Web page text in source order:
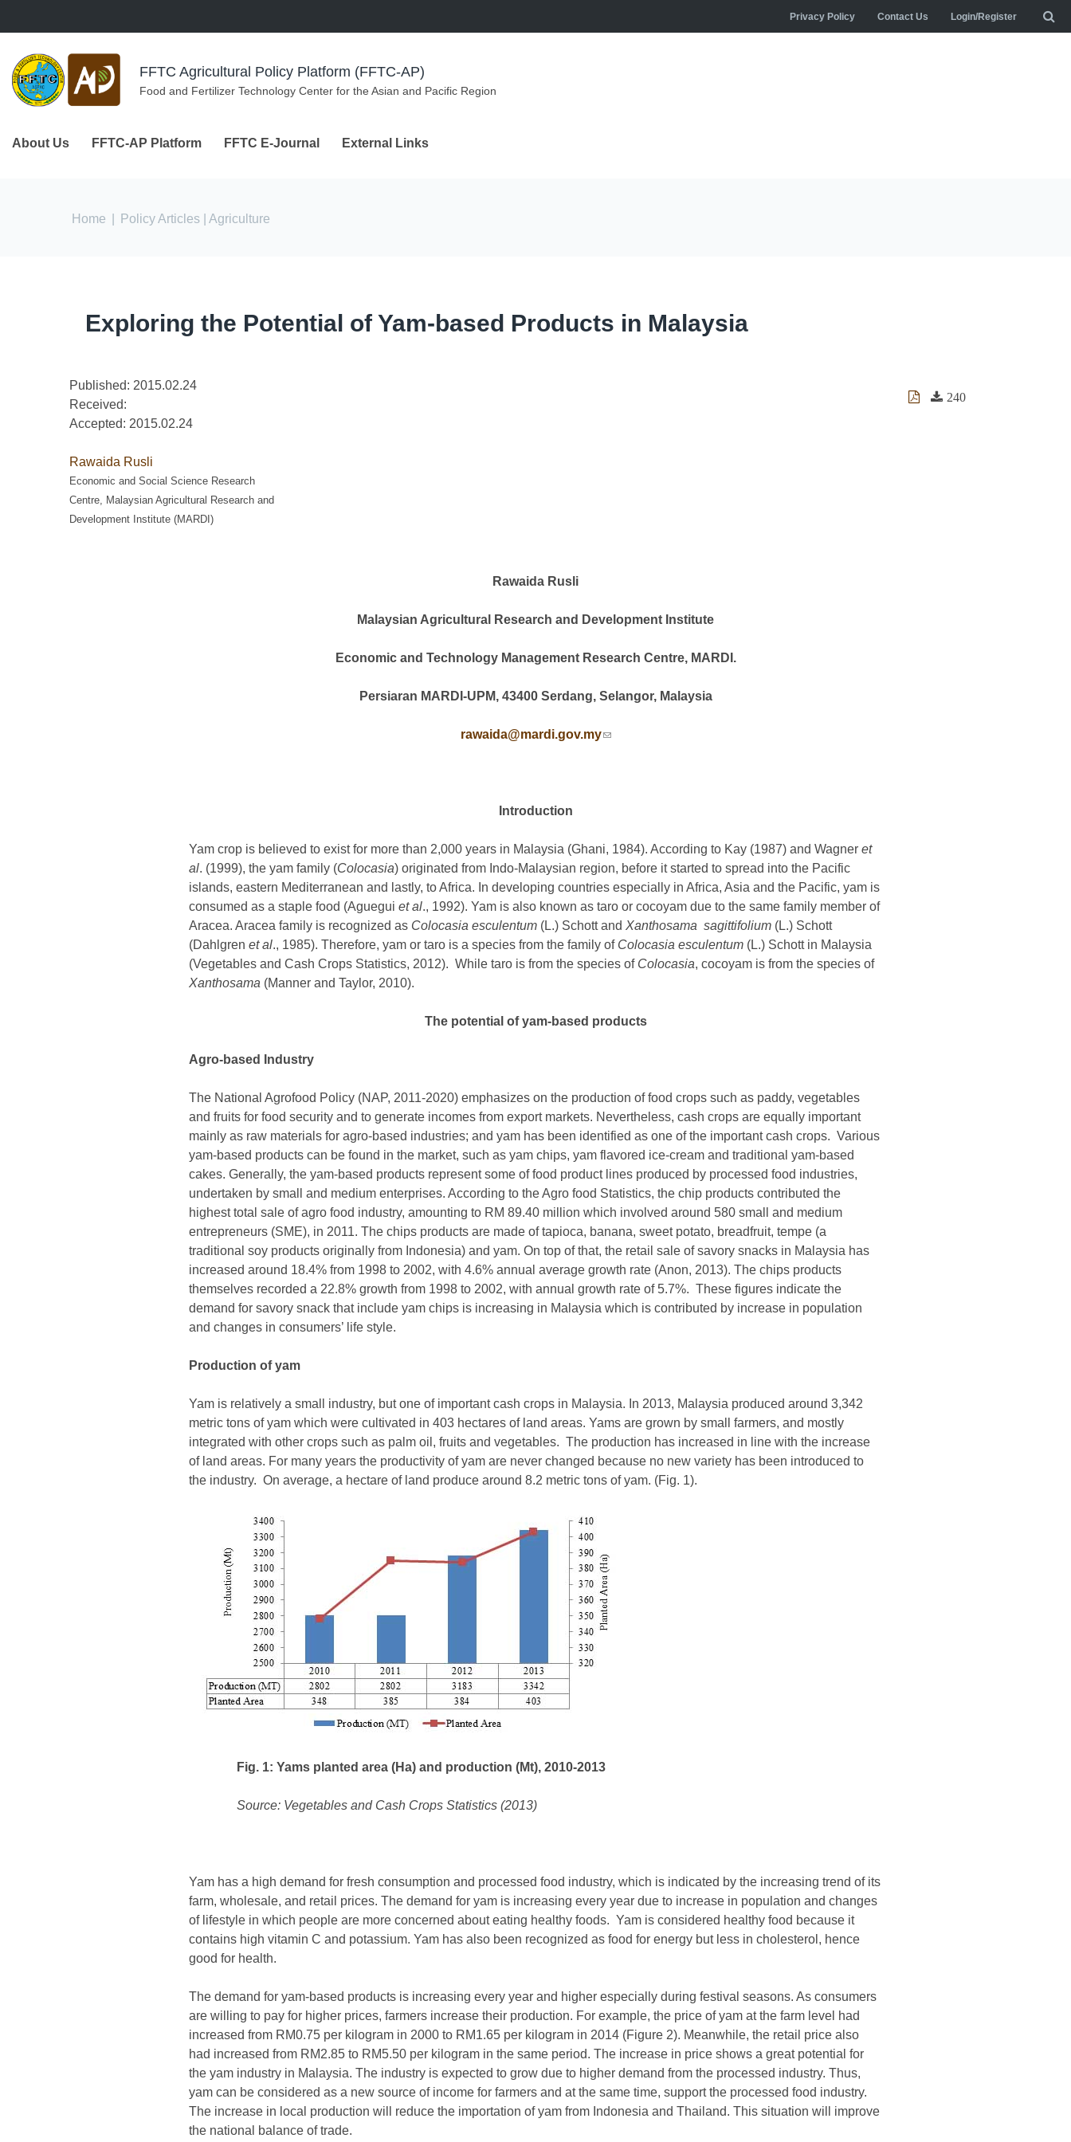
Privacy Policy Contact Us Login/Register
FFTC Agricultural Policy Platform (FFTC-AP)
Food and Fertilizer Technology Center for the Asian and Pacific Region
About Us FFTC-AP Platform FFTC E-Journal External Links
You are here
Home Policy Articles | Agriculture
Exploring the Potential of Yam-based Products in Malaysia
Published: 2015.02.24
Received:
Accepted: 2015.02.24
240
Rawaida Rusli
Economic and Social Science Research
Centre, Malaysian Agricultural Research and
Development Institute (MARDI)
Rawaida Rusli
Malaysian Agricultural Research and Development Institute
Economic and Technology Management Research Centre, MARDI.
Persiaran MARDI-UPM, 43400 Serdang, Selangor, Malaysia
rawaida@mardi.gov.my(link sends e-mail)
Introduction
Yam crop is believed to exist for more than 2,000 years in Malaysia (Ghani, 1984). According to Kay (1987) and Wagner et
al. (1999), the yam family (Colocasia) originated from Indo-Malaysian region, before it started to spread into the Pacific
islands, eastern Mediterranean and lastly, to Africa. In developing countries especially in Africa, Asia and the Pacific, yam is
consumed as a staple food (Aguegui et al., 1992). Yam is also known as taro or cocoyam due to the same family member of
Aracea. Aracea family is recognized as Colocasia esculentum (L.) Schott and Xanthosama sagittifolium (L.) Schott
(Dahlgren et al., 1985). Therefore, yam or taro is a species from the family of Colocasia esculentum (L.) Schott in Malaysia
(Vegetables and Cash Crops Statistics, 2012). While taro is from the species of Colocasia, cocoyam is from the species of
Xanthosama (Manner and Taylor, 2010).
The potential of yam-based products
Agro-based Industry
The National Agrofood Policy (NAP, 2011-2020) emphasizes on the production of food crops such as paddy, vegetables
and fruits for food security and to generate incomes from export markets. Nevertheless, cash crops are equally important
mainly as raw materials for agro-based industries; and yam has been identified as one of the important cash crops. Various
yam-based products can be found in the market, such as yam chips, yam flavored ice-cream and traditional yam-based
cakes. Generally, the yam-based products represent some of food product lines produced by processed food industries,
undertaken by small and medium enterprises. According to the Agro food Statistics, the chip products contributed the
highest total sale of agro food industry, amounting to RM 89.40 million which involved around 580 small and medium
entrepreneurs (SME), in 2011. The chips products are made of tapioca, banana, sweet potato, breadfruit, tempe (a
traditional soy products originally from Indonesia) and yam. On top of that, the retail sale of savory snacks in Malaysia has
increased around 18.4% from 1998 to 2002, with 4.6% annual average growth rate (Anon, 2013). The chips products
themselves recorded a 22.8% growth from 1998 to 2002, with annual growth rate of 5.7%. These figures indicate the
demand for savory snack that include yam chips is increasing in Malaysia which is contributed by increase in population
and changes in consumers’ life style.
Production of yam
Yam is relatively a small industry, but one of important cash crops in Malaysia. In 2013, Malaysia produced around 3,342
metric tons of yam which were cultivated in 403 hectares of land areas. Yams are grown by small farmers, and mostly
integrated with other crops such as palm oil, fruits and vegetables. The production has increased in line with the increase
of land areas. For many years the productivity of yam are never changed because no new variety has been introduced to
the industry. On average, a hectare of land produce around 8.2 metric tons of yam. (Fig. 1).
Fig. 1: Yams planted area (Ha) and production (Mt), 2010-2013
Source: Vegetables and Cash Crops Statistics (2013)
Yam has a high demand for fresh consumption and processed food industry, which is indicated by the increasing trend of its
farm, wholesale, and retail prices. The demand for yam is increasing every year due to increase in population and changes
of lifestyle in which people are more concerned about eating healthy foods. Yam is considered healthy food because it
contains high vitamin C and potassium. Yam has also been recognized as food for energy but less in cholesterol, hence
good for health.
The demand for yam-based products is increasing every year and higher especially during festival seasons. As consumers
are willing to pay for higher prices, farmers increase their production. For example, the price of yam at the farm level had
increased from RM0.75 per kilogram in 2000 to RM1.65 per kilogram in 2014 (Figure 2). Meanwhile, the retail price also
had increased from RM2.85 to RM5.50 per kilogram in the same period. The increase in price shows a great potential for
the yam industry in Malaysia. The industry is expected to grow due to higher demand from the processed industry. Thus,
yam can be considered as a new source of income for farmers and at the same time, support the processed food industry.
The increase in local production will reduce the importation of yam from Indonesia and Thailand. This situation will improve
the national balance of trade.